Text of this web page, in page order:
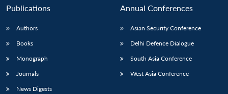
Publications
Authors
Books
Monograph
Journals
News Digests
Annual Conferences
Asian Security Conference
Delhi Defence Dialogue
South Asia Conference
West Asia Conference